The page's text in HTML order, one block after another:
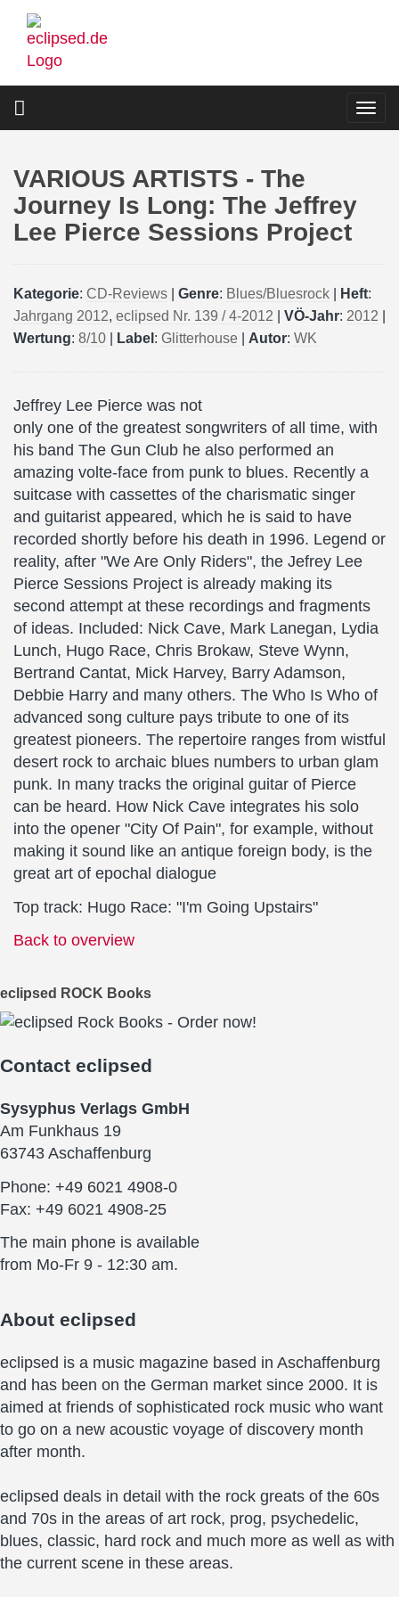
Skip
main
VARIOUS ARTISTS - The
Journey Is Long: The Jeffrey
Lee Pierce Sessions Project
Kategorie: CD-Reviews Genre: Blues/Bluesrock Heft:
Jahrgang 2012, eclipsed Nr. 139 / 4-2012 VÖ-Jahr: 2012
Wertung: 8/10 Label : Glitterhouse Autor: WK
Jeffrey Lee Pierce was not
only one of the greatest songwriters of all time, with
his band The Gun Club he also performed an
amazing volte-face from punk to blues. Recently a
suitcase with cassettes of the charismatic singer
and guitarist appeared, which he is said to have
recorded shortly before his death in 1996. Legend or
reality, after "We Are Only Riders", the Jefrey Lee
Pierce Sessions Project is already making its
second attempt at these recordings and fragments
of ideas. Included: Nick Cave, Mark Lanegan, Lydia
Lunch, Hugo Race, Chris Brokaw, Steve Wynn,
Bertrand Cantat, Mick Harvey, Barry Adamson,
Debbie Harry and many others. The Who Is Who of
advanced song culture pays tribute to one of its
greatest pioneers. The repertoire ranges from wistful
desert rock to archaic blues numbers to urban glam
punk. In many tracks the original guitar of Pierce
can be heard. How Nick Cave integrates his solo
into the opener "City Of Pain", for example, without
making it sound like an antique foreign body, is the
great art of epochal dialogue
Top track: Hugo Race: "I'm Going Upstairs"
Back to overview
eclipsed ROCK Books
Contact eclipsed
Sysyphus Verlags GmbH
Am Funkhaus 19
63743 Aschaffenburg
Phone: +49 6021 4908-0
Fax: +49 6021 4908-25
The main phone is available
from Mo-Fr 9 - 12:30 am.
About eclipsed
eclipsed is a music magazine based in Aschaffenburg
and has been on the German market since 2000. It is
aimed at friends of sophisticated rock music who want
to go on a new acoustic voyage of discovery month
after month.
eclipsed deals in detail with the rock greats of the 60s
and 70s in the areas of art rock, prog, psychedelic,
blues, classic, hard rock and much more as well as with
the current scene in these areas.